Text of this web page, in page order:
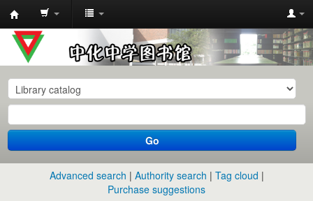
中
化
中
学
图
书
馆
Go
Advanced search Authority search
Tag cloud
Purchase suggestions